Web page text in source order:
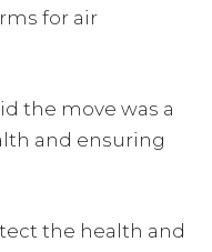
for air
the move was a
and ensuring
the health and